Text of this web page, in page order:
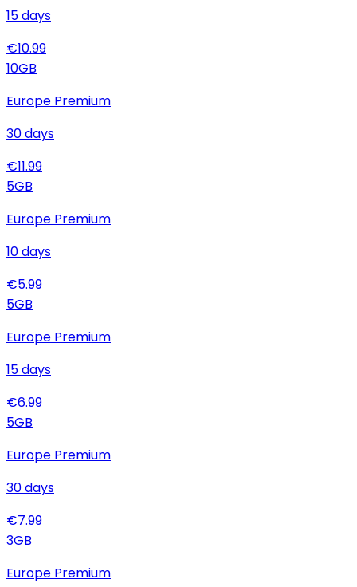
15days
€10.99
10GB
Europe Premium
30days
€11.99
5GB
Europe Premium
10days
€5.99
5GB
Europe Premium
15days
€6.99
5GB
Europe Premium
30days
€7.99
3GB
Europe Premium